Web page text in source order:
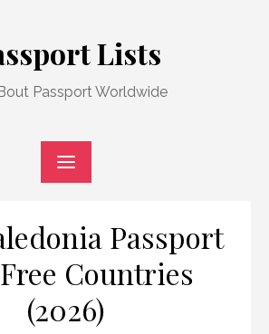
Lists
Passport Worldwide
Passport
Countries
(2026)